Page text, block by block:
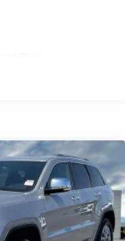
w/Run Down
Hitch and Trailer
Suspension
Adjustable